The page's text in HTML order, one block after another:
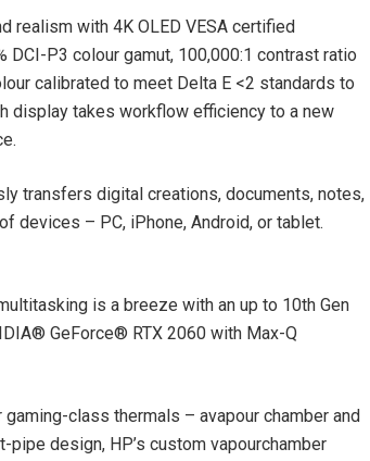
realism with 4K OLED VESA certified
DCI-P3 colour gamut, 100,000:1 contrast ratio
calibrated to meet Delta E <2 standards to
display takes workflow efficiency to a new
transfers digital creations, documents, notes,
devices – PC, iPhone, Android, or tablet.
is a breeze with an up to 10th Gen
GeForce® RTX 2060 with Max-Q
class thermals – avapour chamber and
design, HP’s custom vapourchamber